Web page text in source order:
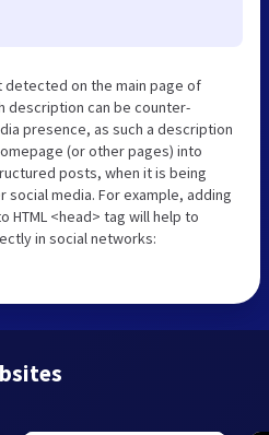
detected on the main page of
description can be counter-
presence, as such a description
(or other pages) into
posts, when it is being
social media. For example, adding
<head> tag will help to
in social networks: